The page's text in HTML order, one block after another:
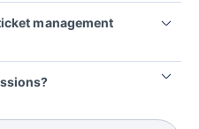
where you can watch
strategies anytime.
management
ownership,